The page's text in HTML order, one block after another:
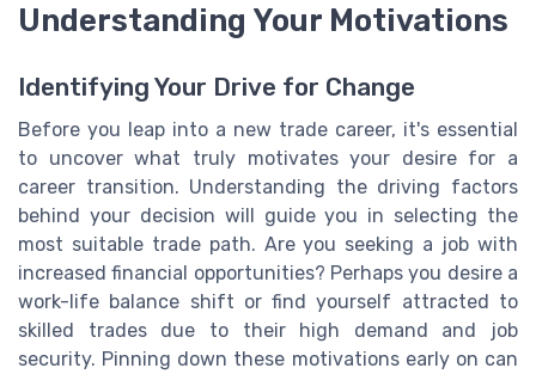
Understanding Your Motivations
Identifying Your Drive for Change
Before you leap into a new trade career, it's essential
to uncover what truly motivates your desire for a
career transition. Understanding the driving factors
behind your decision will guide you in selecting the
most suitable trade path. Are you seeking a job with
increased financial opportunities? Perhaps you desire a
work-life balance shift or find yourself attracted to
skilled trades due to their high demand and job
security. Pinning down these motivations early on can